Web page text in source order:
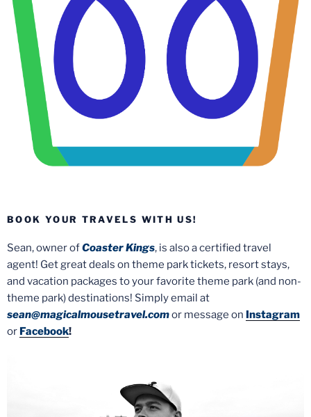
BOOK YOUR TRAVELS WITH US!
Sean, owner ofCoaster Kings, is also a certified travel
agent! Get great deals on theme park tickets, resort stays,
and vacation packages to your favorite theme park (and non-
theme park) destinations! Simply email at
sean@magicalmousetravel.comor message on Instagram
or Facebook!